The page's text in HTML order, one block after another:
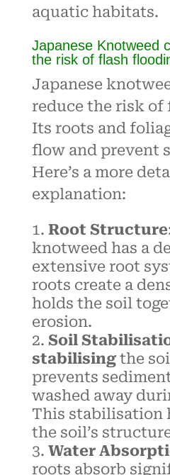
aquatic habitats.
Japanese Knotweed
the risk of flash
Japanese
reduce the risk of
Its roots and
flow and prevent
Here’s a more
explanation:
Root Structure
knotweed has a
extensive root
roots create a
holds the soil
erosion.
Soil
stabilisingthe
prevents
washed away
This stabilisation
the soil’s
Water
roots absorb